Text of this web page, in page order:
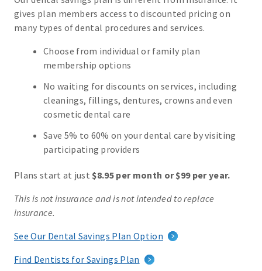
gives plan members access to discounted pricing on
many types of dental procedures and services.
Choose from individual or family plan
membership options
No waiting for discounts on services, including
cleanings, fillings, dentures, crowns and even
cosmetic dental care
Save 5% to 60% on your dental care by visiting
participating providers
Plans start at just$8.95 per month or $99 per year.
This is not insurance and is not intended to replace
insurance.
See Our Dental Savings Plan Option
Find Dentists for Savings Plan